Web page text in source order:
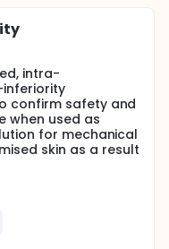
intra-
confirm safety and
when used as
for mechanical
skin as a result